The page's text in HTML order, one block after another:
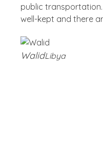
public
well-kept and there
WalidLibya